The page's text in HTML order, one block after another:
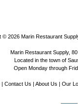
© 2026 Marin Restaurant
Marin Restaurant Supply,
Located in the town of
Open Monday through
| Contact Us | About Us | Our